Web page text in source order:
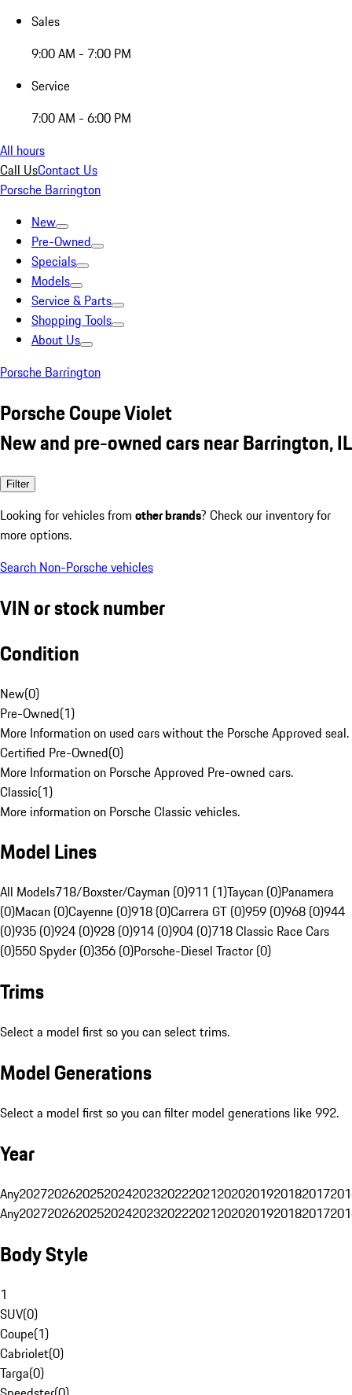
Sales
9:00 AM - 7:00 PM
Service
7:00 AM - 6:00 PM
All hours
Call UsContact Us
Porsche Barrington
New
Pre-Owned
Specials
Models
Service & Parts
Shopping Tools
About Us
Porsche Barrington
Porsche Coupe Violet
New and pre-owned cars near Barrington, IL
Filter
Looking for vehicles from other brands? Check our inventory for
more options.
Search Non-Porsche vehicles
VIN or stock number
Condition
New(0)
Pre-Owned(1)
More Information on used cars without the Porsche Approved seal.
Certified Pre-Owned(0)
More Information on Porsche Approved Pre-owned cars.
Classic(1)
More information on Porsche Classic vehicles.
Model Lines
All Models718/Boxster/Cayman (0)911 (1)Taycan (0)Panamera
(0)Macan (0)Cayenne (0)918 (0)Carrera GT (0)959 (0)968 (0)944
(0)935 (0)924 (0)928 (0)914 (0)904 (0)718 Classic Race Cars
(0)550 Spyder (0)356 (0)Porsche-Diesel Tractor (0)
Trims
Select a model first so you can select trims.
Model Generations
Select a model first so you can filter model generations like 992.
Year
Any20272026202520242023202220212020201920182017
Any20272026202520242023202220212020201920182017
Body Style
1
SUV(0)
Coupe(1)
Cabriolet(0)
Targa(0)